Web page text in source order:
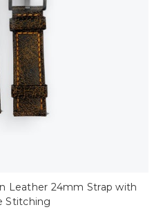
Leather 24mm Strap with
Stitching